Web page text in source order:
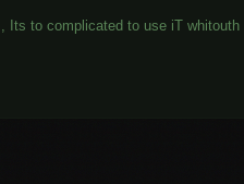
to complicated to use iT